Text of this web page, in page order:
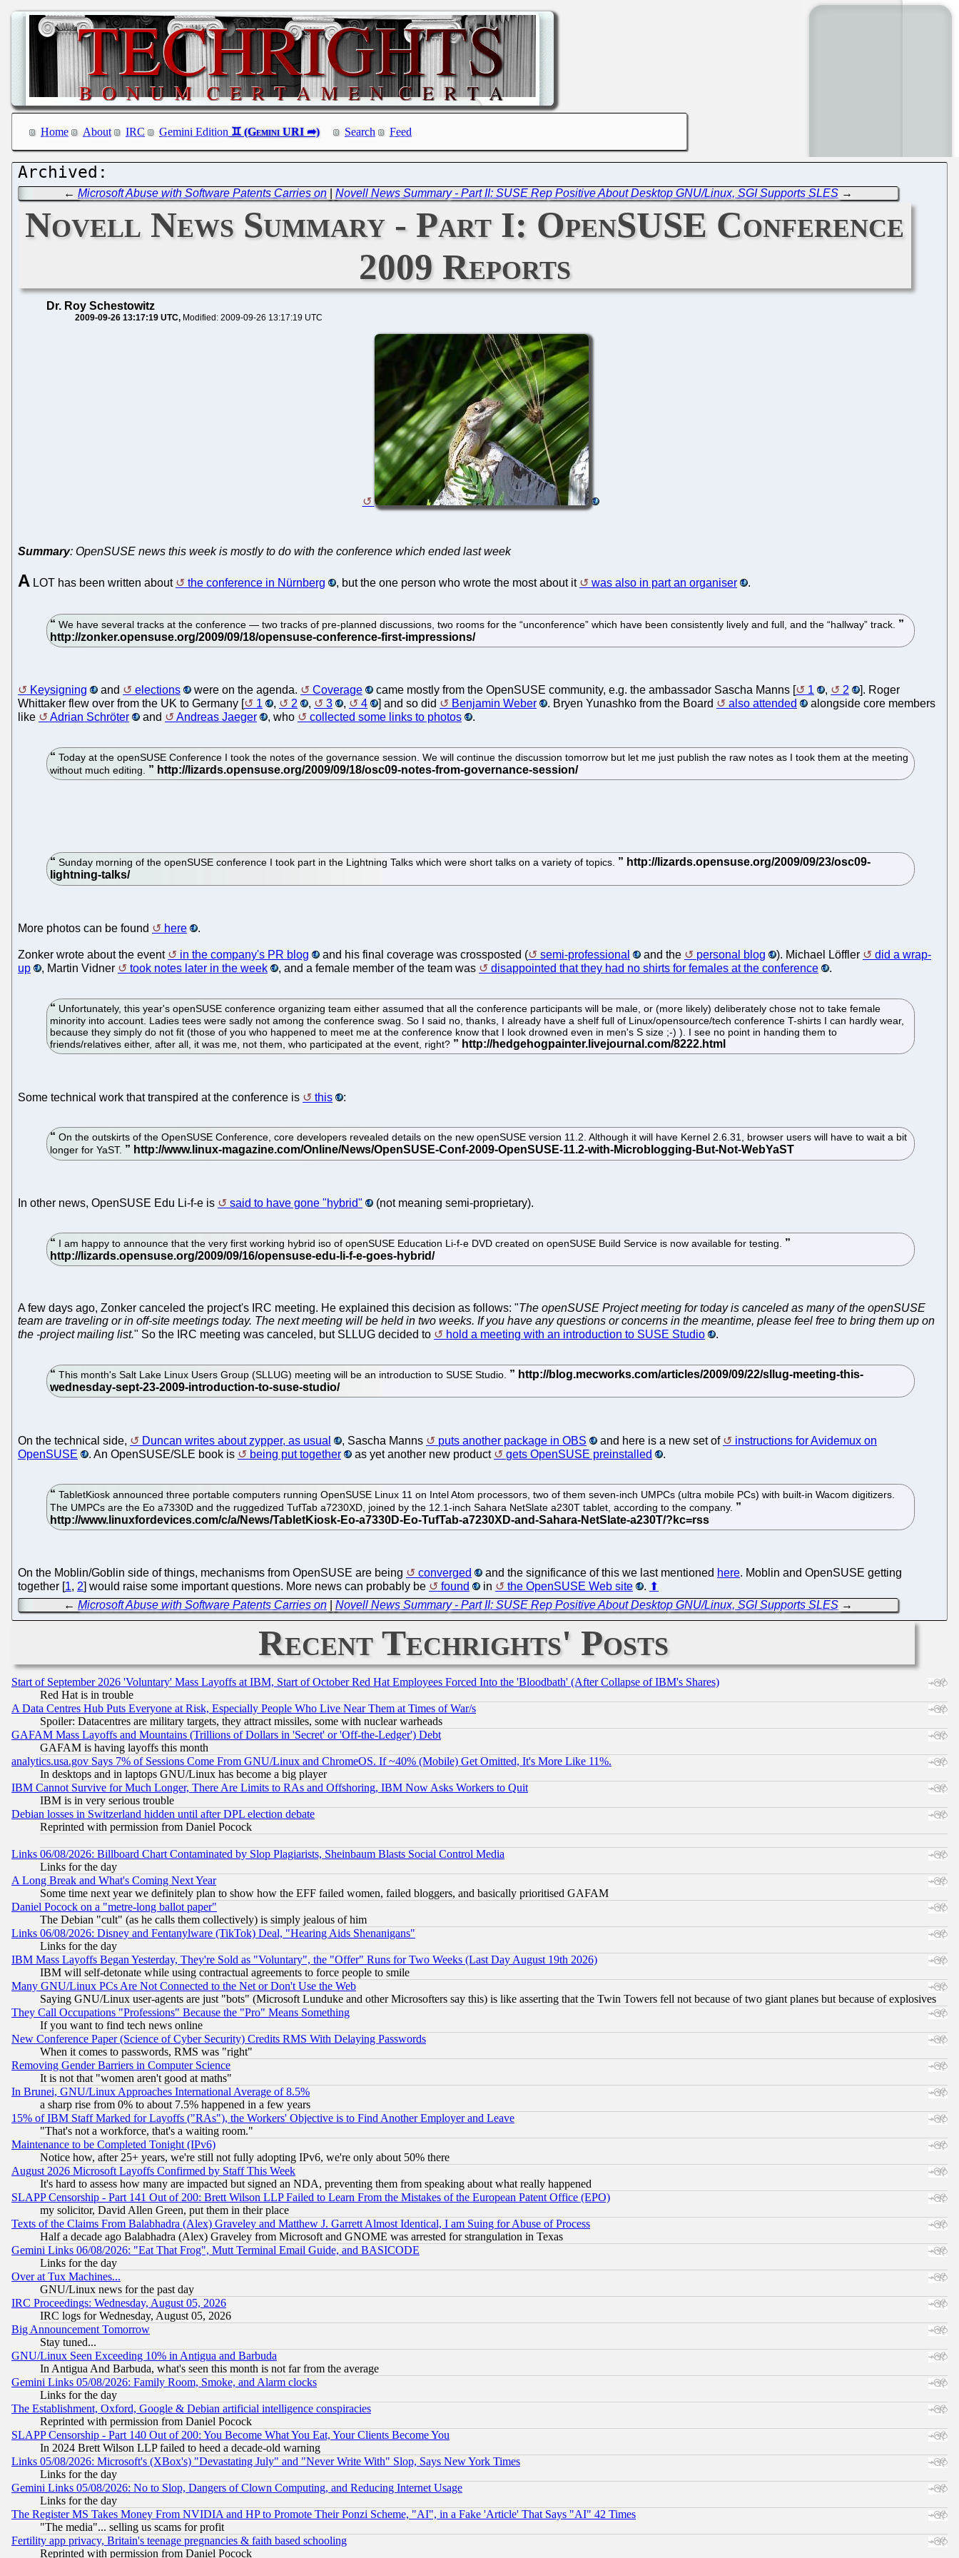
Home About IRC Gemini Edition Search Feed
←Microsoft Abuse with Software Patents Carries on |Novell News Summary - Part II: SUSE Rep Positive About Desktop GNU/Linux, SGI Supports SLES →
Novell News Summary - Part I: OpenSUSE Conference
2009 Reports
Dr. Roy Schestowitz
2009-09-26 13:17:19 UTC Modified: 2009-09-26 13:17:19 UTC
Summary: OpenSUSE news this week is mostly to do with the conference which ended last week
A LOT has been written about the conference in Nürnberg , but the one person who wrote the most about it was also in part an organiser .
We have several tracks at the conference — two tracks of pre-planned discussions, two rooms for the “unconference” which have been consistently lively and full, and the “hallway” track.
Keysigning and elections were on the agenda. Coverage came mostly from the OpenSUSE community, e.g. the ambassador Sascha Manns [ 1 , 2
]. Roger
Whittaker flew over from the UK to Germany [
1 , 2 , 3 , 4 ] and so did Benjamin Weber . Bryen Yunashko from the Board also attended
alongside core members
like
Adrian Schröter and Andreas Jaeger , who collected some links to photos .
Today at the openSUSE Conference I took the notes of the governance session. We will continue the discussion tomorrow but let me just publish the raw notes as I took them at the meeting
without much editing.
Sunday morning of the openSUSE conference I took part in the Lightning Talks which were short talks on a variety of topics.
More photos can be found here .
Zonker wrote about the event in the company's PR blog and his final coverage was crossposted ( semi-professional and the personal blog ). Michael Löffler
did a wrap-
up
, Martin Vidner took notes later in the week , and a female member of the team was disappointed that they had no shirts for females at the conference .
Unfortunately, this year's openSUSE conference organizing team either assumed that all the conference participants will be male, or (more likely) deliberately chose not to take female
minority into account. Ladies tees were sadly not among the conference swag. So I said no, thanks, I already have a shelf full of Linux/opensource/tech conference T-shirts I can hardly wear,
because they simply do not fit (those of you who happened to meet me at the conference know that I look drowned even in men's S size ;-) ). I see no point in handing them to
friends/relatives either, after all, it was me, not them, who participated at the event, right?
Some technical work that transpired at the conference is this :
On the outskirts of the OpenSUSE Conference, core developers revealed details on the new openSUSE version 11.2. Although it will have Kernel 2.6.31, browser users will have to wait a bit
longer for YaST.
In other news, OpenSUSE Edu Li-f-e is said to have gone "hybrid" (not meaning semi-proprietary).
I am happy to announce that the very first working hybrid iso of openSUSE Education Li-f-e DVD created on openSUSE Build Service is now available for testing.
A few days ago, Zonker canceled the project's IRC meeting. He explained this decision as follows: "The openSUSE Project meeting for today is canceled as many of the openSUSE
team are traveling or in off-site meetings today. The next meeting will be held in two weeks. If you have any questions or concerns in the meantime, please feel free to bring them up on
the -project mailing list." So the IRC meeting was canceled, but SLLUG decided to hold a meeting with an introduction to SUSE Studio .
This month's Salt Lake Linux Users Group (SLLUG) meeting will be an introduction to SUSE Studio.
On the technical side, Duncan writes about zypper, as usual , Sascha Manns puts another package in OBS and here is a new set of
instructions for Avidemux on
OpenSUSE
. An OpenSUSE/SLE book is being put together as yet another new product gets OpenSUSE preinstalled .
TabletKiosk announced three portable computers running OpenSUSE Linux 11 on Intel Atom processors, two of them seven-inch UMPCs (ultra mobile PCs) with built-in Wacom digitizers.
The UMPCs are the Eo a7330D and the ruggedized TufTab a7230XD, joined by the 12.1-inch Sahara NetSlate a230T tablet, according to the company.
On the Moblin/Goblin side of things, mechanisms from OpenSUSE are being converged and the significance of this we last mentioned here. Moblin and OpenSUSE getting
together [1, 2] would raise some important questions. More news can probably be found in the OpenSUSE Web site . ⬆
←Microsoft Abuse with Software Patents Carries on |Novell News Summary - Part II: SUSE Rep Positive About Desktop GNU/Linux, SGI Supports SLES →
Recent Techrights' Posts
Start of September 2026 'Voluntary' Mass Layoffs at IBM, Start of October Red Hat Employees Forced Into the 'Bloodbath' (After Collapse of IBM's Shares)
Red Hat is in trouble
A Data Centres Hub Puts Everyone at Risk, Especially People Who Live Near Them at Times of War/s
Spoiler: Datacentres are military targets, they attract missiles, some with nuclear warheads
GAFAM Mass Layoffs and Mountains (Trillions of Dollars in 'Secret' or 'Off-the-Ledger') Debt
GAFAM is having layoffs this month
analytics.usa.gov Says 7% of Sessions Come From GNU/Linux and ChromeOS. If ~40% (Mobile) Get Omitted, It's More Like 11%.
In desktops and in laptops GNU/Linux has become a big player
IBM Cannot Survive for Much Longer, There Are Limits to RAs and Offshoring, IBM Now Asks Workers to Quit
IBM is in very serious trouble
Debian losses in Switzerland hidden until after DPL election debate
Reprinted with permission from Daniel Pocock
Links 06/08/2026: Billboard Chart Contaminated by Slop Plagiarists, Sheinbaum Blasts Social Control Media
Links for the day
A Long Break and What's Coming Next Year
Some time next year we definitely plan to show how the EFF failed women, failed bloggers, and basically prioritised GAFAM
Daniel Pocock on a "metre-long ballot paper"
The Debian "cult" (as he calls them collectively) is simply jealous of him
Links 06/08/2026: Disney and Fentanylware (TikTok) Deal, "Hearing Aids Shenanigans"
Links for the day
IBM Mass Layoffs Began Yesterday, They're Sold as "Voluntary", the "Offer" Runs for Two Weeks (Last Day August 19th 2026)
IBM will self-detonate while using contractual agreements to force people to smile
Many GNU/Linux PCs Are Not Connected to the Net or Don't Use the Web
Saying GNU/Linux user-agents are just "bots" (Microsoft Lunduke and other Microsofters say this) is like asserting that the Twin Towers fell not because of two giant planes but because of explosives
They Call Occupations "Professions" Because the "Pro" Means Something
If you want to find tech news online
New Conference Paper (Science of Cyber Security) Credits RMS With Delaying Passwords
When it comes to passwords, RMS was "right"
Removing Gender Barriers in Computer Science
It is not that "women aren't good at maths"
In Brunei, GNU/Linux Approaches International Average of 8.5%
a sharp rise from 0% to about 7.5% happened in a few years
15% of IBM Staff Marked for Layoffs ("RAs"), the Workers' Objective is to Find Another Employer and Leave
"That's not a workforce, that's a waiting room."
Maintenance to be Completed Tonight (IPv6)
Notice how, after 25+ years, we're still not fully adopting IPv6, we're only about 50% there
August 2026 Microsoft Layoffs Confirmed by Staff This Week
It's hard to assess how many are impacted but signed an NDA, preventing them from speaking about what really happened
SLAPP Censorship - Part 141 Out of 200: Brett Wilson LLP Failed to Learn From the Mistakes of the European Patent Office (EPO)
my solicitor, David Allen Green, put them in their place
Texts of the Claims From Balabhadra (Alex) Graveley and Matthew J. Garrett Almost Identical, I am Suing for Abuse of Process
Half a decade ago Balabhadra (Alex) Graveley from Microsoft and GNOME was arrested for strangulation in Texas
Gemini Links 06/08/2026: "Eat That Frog", Mutt Terminal Email Guide, and BASICODE
Links for the day
Over at Tux Machines...
GNU/Linux news for the past day
IRC Proceedings: Wednesday, August 05, 2026
IRC logs for Wednesday, August 05, 2026
Big Announcement Tomorrow
Stay tuned...
GNU/Linux Seen Exceeding 10% in Antigua and Barbuda
In Antigua And Barbuda, what's seen this month is not far from the average
Gemini Links 05/08/2026: Family Room, Smoke, and Alarm clocks
Links for the day
The Establishment, Oxford, Google & Debian artificial intelligence conspiracies
Reprinted with permission from Daniel Pocock
SLAPP Censorship - Part 140 Out of 200: You Become What You Eat, Your Clients Become You
In 2024 Brett Wilson LLP failed to heed a decade-old warning
Links 05/08/2026: Microsoft's (XBox's) "Devastating July" and "Never Write With" Slop, Says New York Times
Links for the day
Gemini Links 05/08/2026: No to Slop, Dangers of Clown Computing, and Reducing Internet Usage
Links for the day
The Register MS Takes Money From NVIDIA and HP to Promote Their Ponzi Scheme, "AI", in a Fake 'Article' That Says "AI" 42 Times
"The media"... selling us scams for profit
Fertility app privacy, Britain's teenage pregnancies & faith based schooling
Reprinted with permission from Daniel Pocock